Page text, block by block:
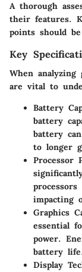
A thorough
their features.
points should
Key
When analyzing
are vital to
Battery
battery
battery
to longer
Processor
impacting
Graphics
essential
power.
battery
Display